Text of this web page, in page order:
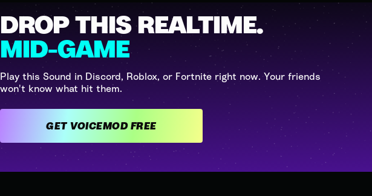
DROP THIS REALTIME.
MID-GAME
Play this Sound in Discord, Roblox, or Fortnite right now. Your friends
won't know what hit them.
GET VOICEMOD FREE